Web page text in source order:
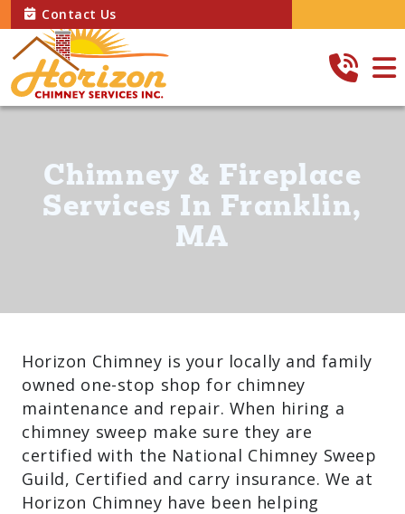
Contact Us
Chimney & Fireplace
Services In Franklin,
MA
Horizon Chimney is your locally and family
owned one-stop shop for chimney
maintenance and repair. When hiring a
chimney sweep make sure they are
certified with the National Chimney Sweep
Guild, Certified and carry insurance. We at
Horizon Chimney have been helping